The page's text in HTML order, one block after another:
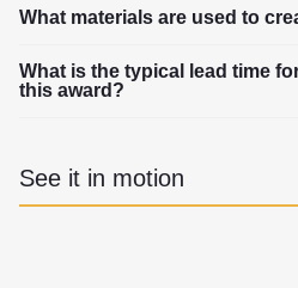
What materials are used to
What is the typical lead time
this award?
See it in motion